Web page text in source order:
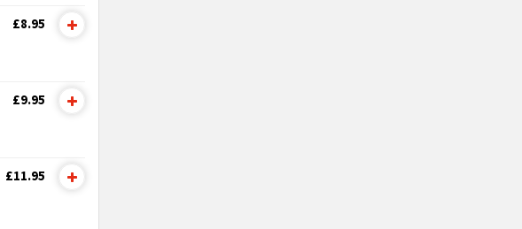
£8.95
£9.95
£11.95